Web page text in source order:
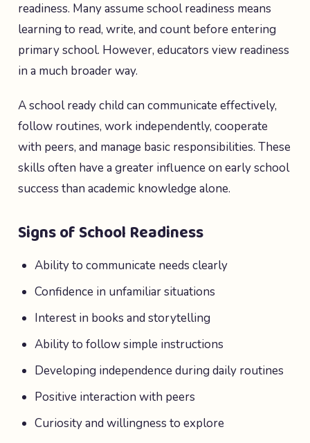
readiness. Many assume school readiness means
learning to read, write, and count before entering
primary school. However, educators view readiness
in a much broader way.
A school ready child can communicate effectively,
follow routines, work independently, cooperate
with peers, and manage basic responsibilities. These
skills often have a greater influence on early school
success than academic knowledge alone.
Signs of School Readiness
Ability to communicate needs clearly
Confidence in unfamiliar situations
Interest in books and storytelling
Ability to follow simple instructions
Developing independence during daily routines
Positive interaction with peers
Curiosity and willingness to explore